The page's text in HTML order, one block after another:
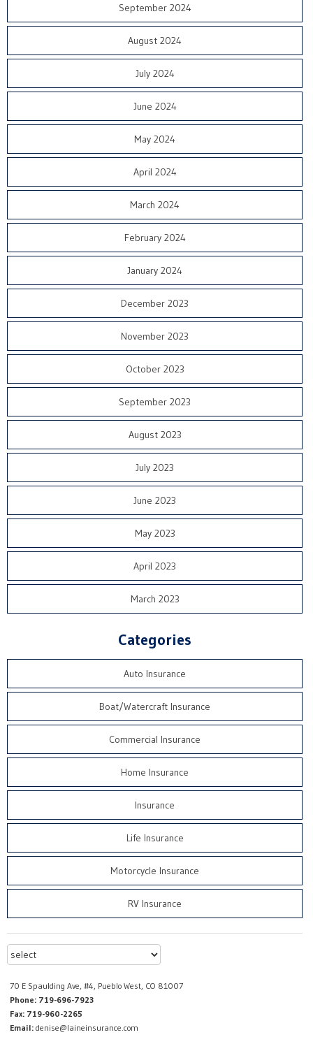
September 2024
August 2024
July 2024
June 2024
May 2024
April 2024
March 2024
February 2024
January 2024
December 2023
November 2023
October 2023
September 2023
August 2023
July 2023
June 2023
May 2023
April 2023
March 2023
Categories
Auto Insurance
Boat/Watercraft Insurance
Commercial Insurance
Home Insurance
Insurance
Life Insurance
Motorcycle Insurance
RV Insurance
70 E Spaulding Ave, #4, Pueblo West, CO 81007
Phone: 719-696-7923
Fax: 719-960-2265
Email: denise@laineinsurance.com